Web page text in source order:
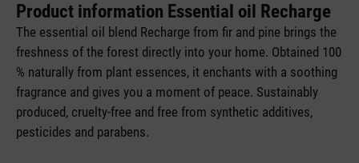
Product information Essential oil Recharge
The essential oil blend Recharge from fir and pine brings the
freshness of the forest directly into your home. Obtained 100
% naturally from plant essences, it enchants with a soothing
fragrance and gives you a moment of peace. Sustainably
produced, cruelty-free and free from synthetic additives,
pesticides and parabens.